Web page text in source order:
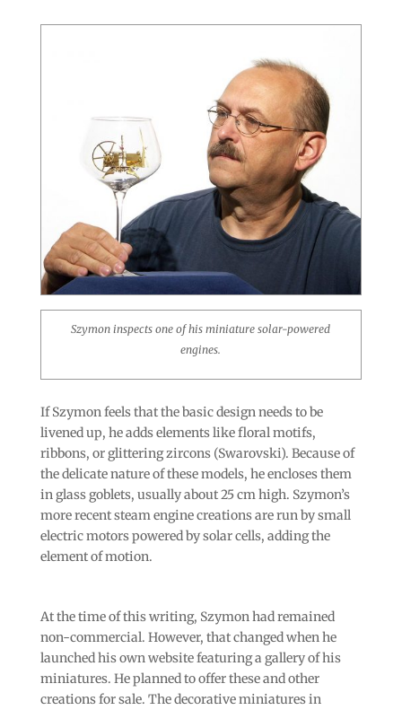
Szymon inspects one of his miniature solar-powered
engines.
If Szymon feels that the basic design needs to be
livened up, he adds elements like floral motifs,
ribbons, or glittering zircons (Swarovski). Because of
the delicate nature of these models, he encloses them
in glass goblets, usually about 25 cm high. Szymon’s
more recent steam engine creations are run by small
electric motors powered by solar cells, adding the
element of motion.
At the time of this writing, Szymon had remained
non-commercial. However, that changed when he
launched his own website featuring a gallery of his
miniatures. He planned to offer these and other
creations for sale. The decorative miniatures in